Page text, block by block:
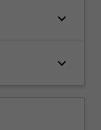
keyboard_arrow_down
keyboard_arrow_down